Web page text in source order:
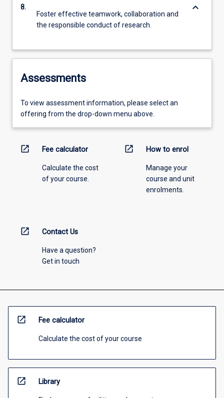
8.
Foster effective teamwork, collaboration and
the responsible conduct of research.
keyboard_arrow_down
Assessments
To view assessment information, please select an
offering from the drop-down menu above.
open_in_new Fee calculator
Calculate the cost
of your course.
open_in_new How to enrol
Manage your
course and unit
enrolments.
open_in_new Contact Us
Have a question?
Get in touch
open_in_new Fee calculator
Calculate the cost of your course
open_in_new Library